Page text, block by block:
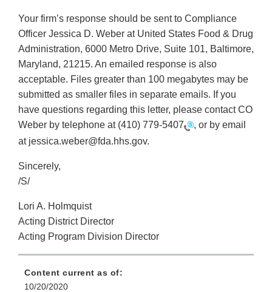
Your firm’s response should be sent to Compliance
Officer Jessica D. Weber at United States Food & Drug
Administration, 6000 Metro Drive, Suite 101, Baltimore,
Maryland, 21215. An emailed response is also
acceptable. Files greater than 100 megabytes may be
submitted as smaller files in separate emails. If you
have questions regarding this letter, please contact CO
Weber by telephone at (410) 779-5407
, or by email
at jessica.weber@fda.hhs.gov.
Sincerely,
/S/
Lori A. Holmquist
Acting District Director
Acting Program Division Director
Content current as of:
10/20/2020